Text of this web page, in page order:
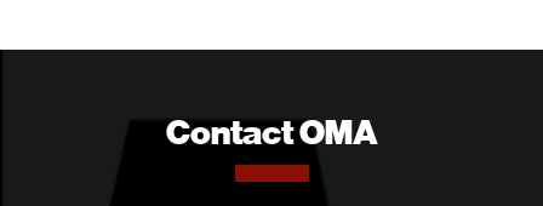
Contact OMA